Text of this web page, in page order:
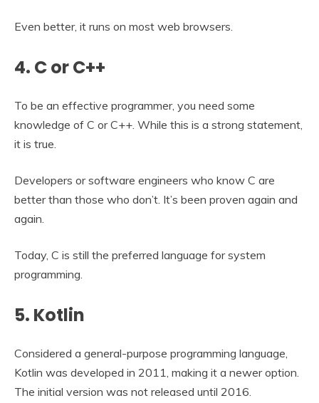
Even better, it runs on most web browsers.
4. C or C++
To be an effective programmer, you need some
knowledge of C or C++. While this is a strong statement,
it is true.
Developers or software engineers who know C are
better than those who don’t. It’s been proven again and
again.
Today, C is still the preferred language for system
programming.
5. Kotlin
Considered a general-purpose programming language,
Kotlin was developed in 2011, making it a newer option.
The initial version was not released until 2016.